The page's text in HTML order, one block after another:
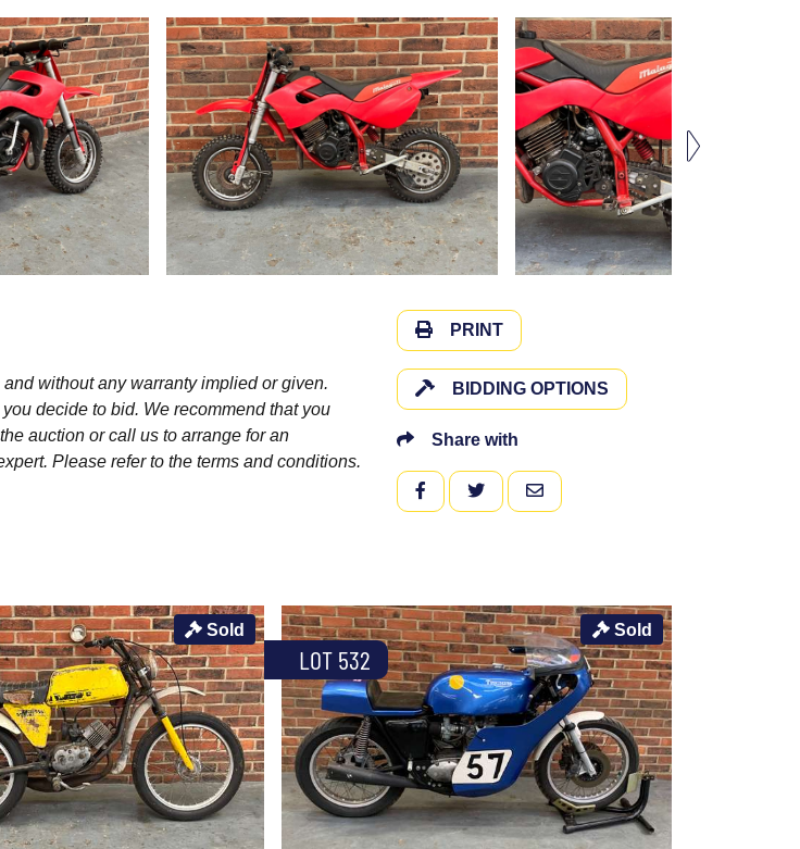
without any warranty implied or given.
decide to bid. We recommend that you
auction or call us to arrange for an
Please refer to the terms and conditions.
PRINT
BIDDING OPTIONS
Share with
FACEBOOKTWITTEREMAIL
Sold
LOT 532
Sold